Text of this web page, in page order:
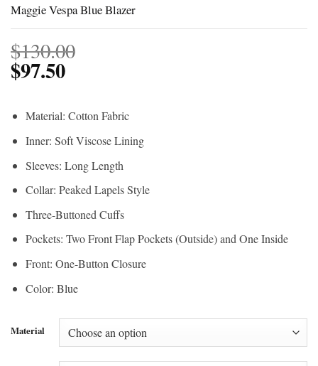
Maggie Vespa Blue Blazer
$130.00
$97.50
Material: Cotton Fabric
Inner: Soft Viscose Lining
Sleeves: Long Length
Collar: Peaked Lapels Style
Three-Buttoned Cuffs
Pockets: Two Front Flap Pockets (Outside) and One Inside
Front: One-Button Closure
Color: Blue
Material